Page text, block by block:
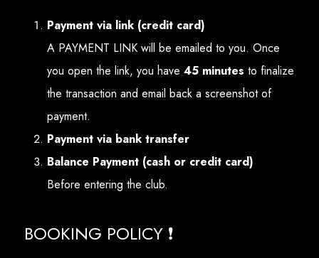
Payment via link (credit card)
A PAYMENT LINK will be emailed to you. Once
you open the link, you have 45 minutes to finalize
the transaction and email back a screenshot of
payment.
Payment via bank transfer
Balance Payment (cash or credit card)
Before entering the club.
BOOKING POLICY ❗